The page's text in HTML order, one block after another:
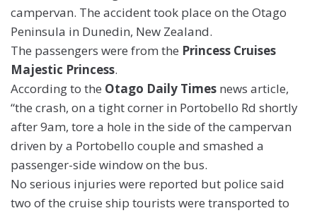
campervan. The accident took place on the Otago
Peninsula in Dunedin, New Zealand.
The passengers were from the Princess Cruises
Majestic Princess.
According to the Otago Daily Times news article,
“the crash, on a tight corner in Portobello Rd shortly
after 9am, tore a hole in the side of the campervan
driven by a Portobello couple and smashed a
passenger-side window on the bus.
No serious injuries were reported but police said
two of the cruise ship tourists were transported to